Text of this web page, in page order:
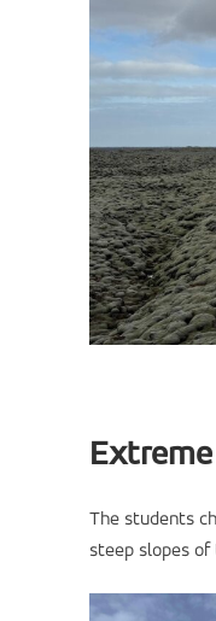
The students
steep slopes